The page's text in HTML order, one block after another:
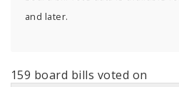
and later.
159 board bills voted on